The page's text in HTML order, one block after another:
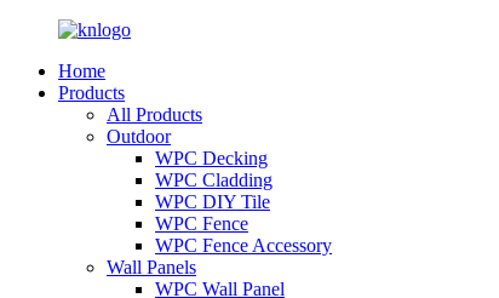
Home
Products
All Products
Outdoor
WPC Decking
WPC Cladding
WPC DIY Tile
WPC Fence
WPC Fence Accessory
Wall Panels
WPC Wall Panel